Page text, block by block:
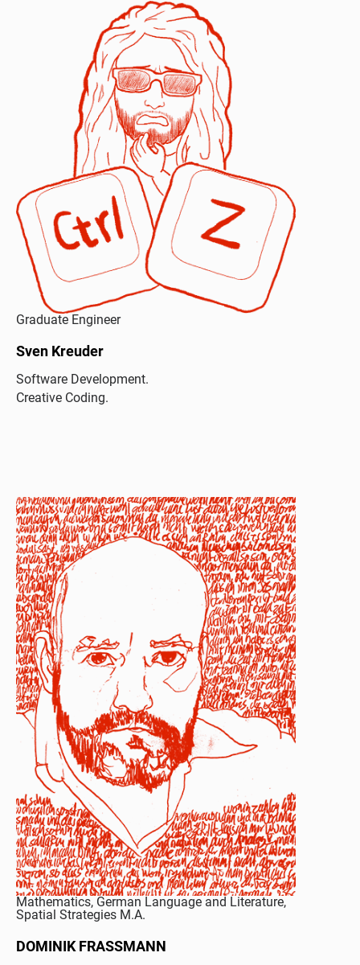
Graduate Engineer
Sven Kreuder
Software Development.
Creative Coding.
Mathematics, German Language and Literature,
Spatial Strategies M.A.
DOMINIK FRASSMANN